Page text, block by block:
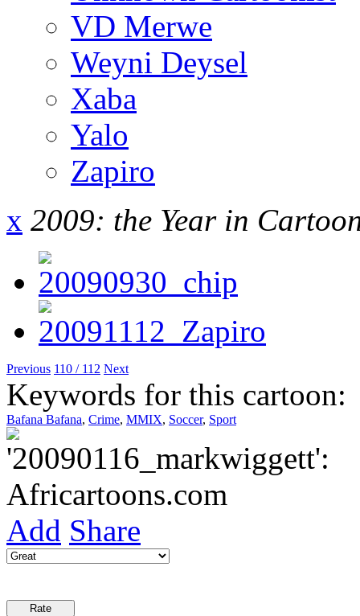
VD Merwe
Weyni Deysel
Xaba
Yalo
Zapiro
x 2009: the Year in
Previous 110 / 112 Next
Keywords for this cartoon:
Bafana Bafana, Crime, MMIX, Soccer, Sport
Add Share